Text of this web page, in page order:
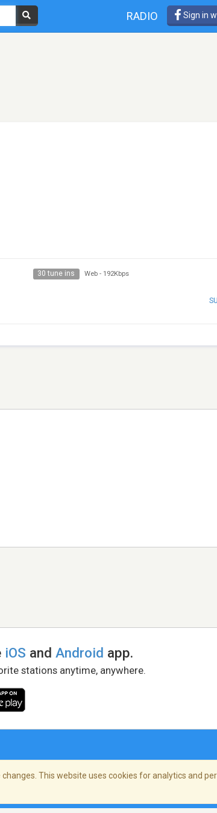
RADIO Sign in
30 tune ins Web - 192Kbps
iOS andAndroid app.
stations anytime, anywhere.
This website uses cookies for analytics and